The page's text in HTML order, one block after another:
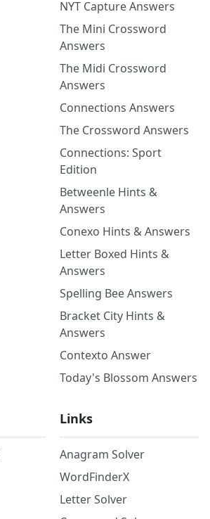
NYT Capture Answers
The Mini Crossword
Answers
The Midi Crossword
Answers
Connections Answers
The Crossword Answers
Connections: Sport
Edition
Betweenle Hints &
Answers
Conexo Hints & Answers
Letter Boxed Hints &
Answers
Spelling Bee Answers
Bracket City Hints &
Answers
Contexto Answer
Today's Blossom Answers
Links
Anagram Solver
WordFinderX
Letter Solver